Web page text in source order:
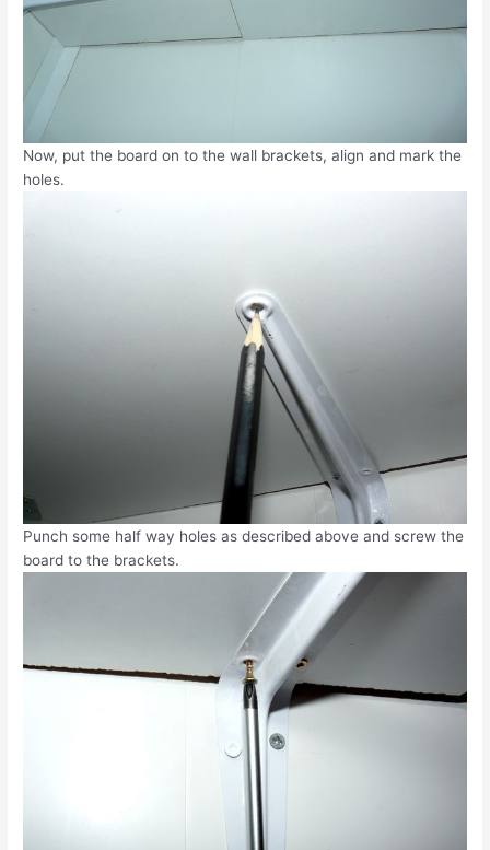
Now, put the board on to the wall brackets, align and mark the
holes.
Punch some half way holes as described above and screw the
board to the brackets.